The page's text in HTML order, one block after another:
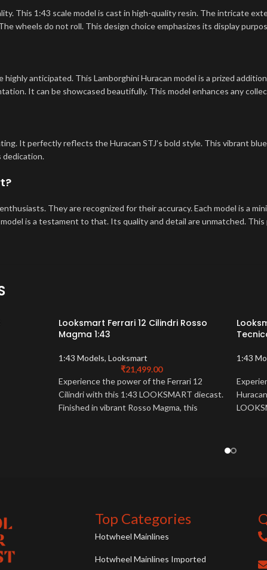
This 1:43 scale model is cast in high-quality resin. The intricate
wheels do not roll. This design choice emphasizes its display
highly anticipated. This Lamborghini Huracan model is a prized
It can be showcased beautifully. This model enhances any
It perfectly reflects the Huracan STJ’s bold style. This vibrant
dedication.
They are recognized for their accuracy. Each model is a
is a testament to that. Its quality and detail are unmatched.
Looksmart Ferrari 12 Cilindri Rosso
Magma 1:43
1:43 Models, Looksmart
₹21,499.00
Experience the power of the Ferrari 12
Cilindri with this 1:43 LOOKSMART diecast.
Finished in vibrant Rosso Magma, this
1:43
Top Categories
Hotwheel Mainlines
Hotwheel Mainlines Imported